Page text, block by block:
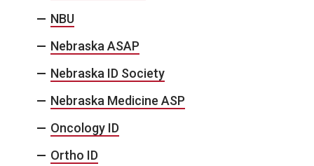
NBU
Nebraska ASAP
Nebraska ID Society
Nebraska Medicine ASP
Oncology ID
Ortho ID